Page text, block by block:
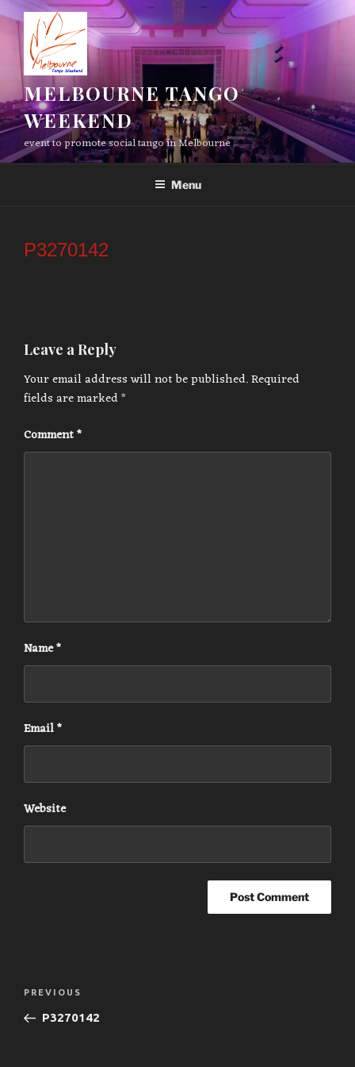
content
MELBOURNE TANGO
WEEKEND
event to promote social tango in Melbourne
Menu
P3270142
Leave a Reply
Your email address will not be published.Required
fields are marked*
Comment*
Name*
Email*
Website
Previous
Post
PREVIOUS
P3270142